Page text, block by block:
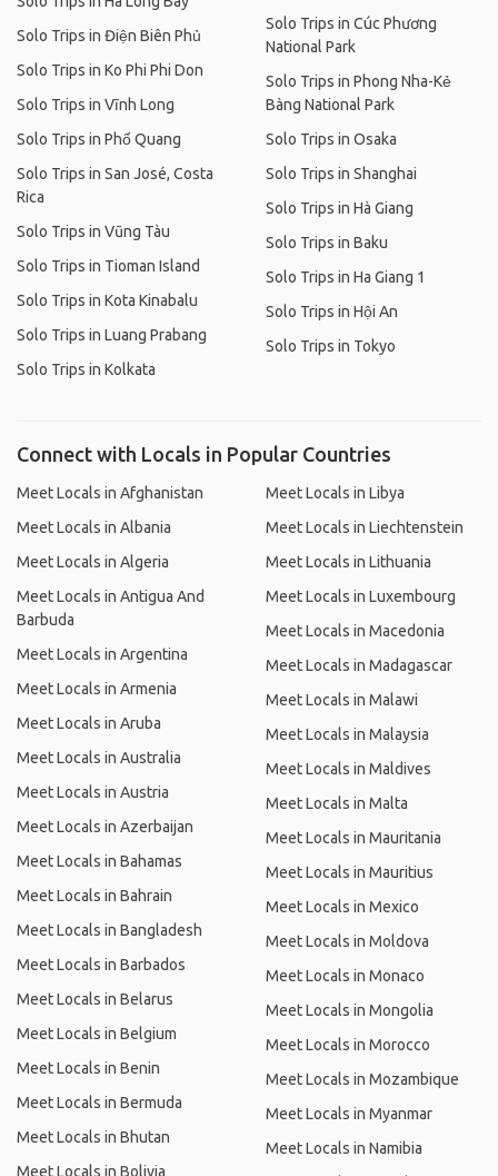
Solo Trips in Điện Biên Phủ
Solo Trips in Ko Phi Phi Don
Solo Trips in Vĩnh Long
Solo Trips in Phổ Quang
Solo Trips in San José, Costa
Rica
Solo Trips in Vũng Tàu
Solo Trips in Tioman Island
Solo Trips in Kota Kinabalu
Solo Trips in Luang Prabang
Solo Trips in Kolkata
Solo Trips in Cúc Phương
National Park
Solo Trips in Phong Nha-Kẻ
Bàng National Park
Solo Trips in Osaka
Solo Trips in Shanghai
Solo Trips in Hà Giang
Solo Trips in Baku
Solo Trips in Ha Giang 1
Solo Trips in Hội An
Solo Trips in Tokyo
Connect with Locals in Popular Countries
Meet Locals in Afghanistan
Meet Locals in Albania
Meet Locals in Algeria
Meet Locals in Antigua And
Barbuda
Meet Locals in Argentina
Meet Locals in Armenia
Meet Locals in Aruba
Meet Locals in Australia
Meet Locals in Austria
Meet Locals in Azerbaijan
Meet Locals in Bahamas
Meet Locals in Bahrain
Meet Locals in Bangladesh
Meet Locals in Barbados
Meet Locals in Belarus
Meet Locals in Belgium
Meet Locals in Benin
Meet Locals in Bermuda
Meet Locals in Bhutan
Meet Locals in Bolivia
Meet Locals in Libya
Meet Locals in Liechtenstein
Meet Locals in Lithuania
Meet Locals in Luxembourg
Meet Locals in Macedonia
Meet Locals in Madagascar
Meet Locals in Malawi
Meet Locals in Malaysia
Meet Locals in Maldives
Meet Locals in Malta
Meet Locals in Mauritania
Meet Locals in Mauritius
Meet Locals in Mexico
Meet Locals in Moldova
Meet Locals in Monaco
Meet Locals in Mongolia
Meet Locals in Morocco
Meet Locals in Mozambique
Meet Locals in Myanmar
Meet Locals in Namibia